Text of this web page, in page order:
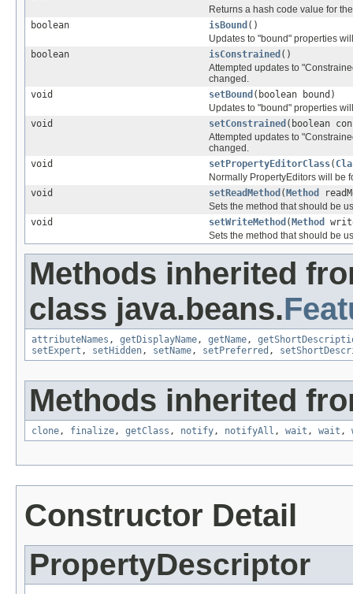
Returns a hash code value for
boolean
isBound ()
Updates to "bound" properties
boolean
isConstrained ()
Attempted updates to
changed.
void
setBound (boolean bound)
Updates to "bound" properties
void
setConstrained (boolean
Attempted updates to
changed.
void
setPropertyEditorClass(
Normally PropertyEditors will be
void
setReadMethod ( Method
Sets the method that should be
void
setWriteMethod ( Method
Sets the method that should be
Methods inherited
class java.beans.
attributeNames , getDisplayName, getName,
setExpert , setHidden, setName, setPreferred ,
Methods inherited
clone, finalize, getClass , notify, notifyAll , wait , wait ,
Constructor Detail
PropertyDescriptor